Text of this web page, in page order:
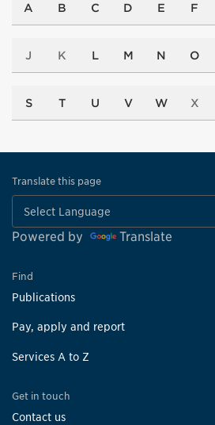
A B C D E F
J K L M N O
S T U V W X
Translate this page
Powered by Translate
Find
Publications
Pay, apply and report
Services A to Z
Get in touch
Contact us